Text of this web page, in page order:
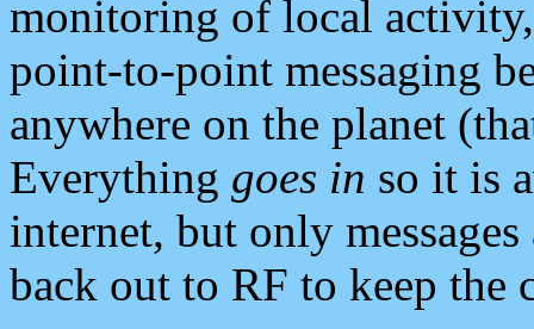
monitoring of local
point-to-point messaging
anywhere on the planet
Everything goes in so it is
internet, but only
back out to RF to keep the